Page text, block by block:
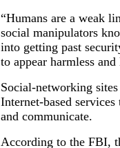
“Humans are a weak
social manipulators
into getting past
to appear harmless
Social-networking sites
Internet-based
and communicate.
According to the FBI,